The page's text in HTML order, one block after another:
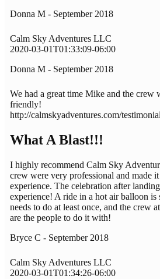
Donna M - September 2018
Calm Sky Adventures LLC
2020-03-01T01:33:09-06:00
Donna M - September 2018
We had a great time Mike and the crew
friendly!
http://calmskyadventures.com/
What A Blast!!!
I highly recommend Calm Sky
crew were very professional and made
experience. The celebration after
experience! A ride in a hot air balloon is
needs to do at least once, and the crew
are the people to do it with!
Bryce C - September 2018
Calm Sky Adventures LLC
2020-03-01T01:34:26-06:00